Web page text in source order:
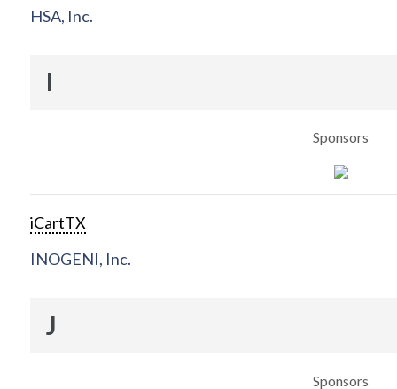
HSA, Inc.
I
Sponsors
iCartTX
INOGENI, Inc.
J
Sponsors